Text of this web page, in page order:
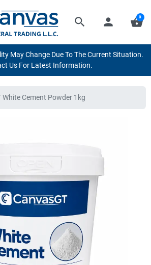
search person shopping_basket
0
May Change Due To The Current Situation.
Us For Latest Information.
White Cement Powder 1kg